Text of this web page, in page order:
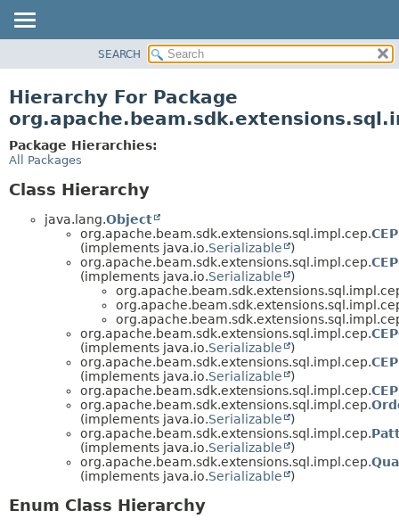
CLASS
TREE
DEPRECATED
INDEX
SEARCH
Hierarchy For Package
Package Hierarchies:
All Packages
Class Hierarchy
java.lang.Object
org.apache.beam.sdk.extensions.sql.impl.cep.
(implements java.io.Serializable
)
org.apache.beam.sdk.extensions.sql.impl.cep.
(implements java.io.Serializable
)
org.apache.beam.sdk.extensions.sql.impl.cep.
(implements java.io.Serializable
)
org.apache.beam.sdk.extensions.sql.impl.cep.
(implements java.io.Serializable
)
org.apache.beam.sdk.extensions.sql.impl.cep.
org.apache.beam.sdk.extensions.sql.impl.cep.
(implements java.io.Serializable
)
org.apache.beam.sdk.extensions.sql.impl.cep.
(implements java.io.Serializable
)
org.apache.beam.sdk.extensions.sql.impl.cep.
(implements java.io.Serializable )
Enum Class Hierarchy